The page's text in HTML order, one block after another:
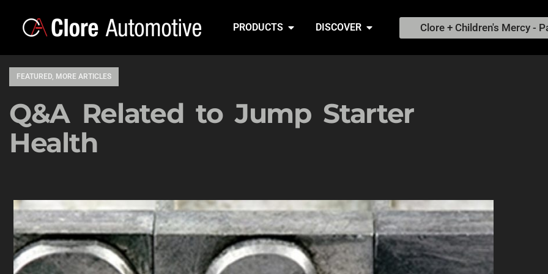
PRODUCTS DISCOVER Clore + Children's Mercy -
FEATURED, MORE ARTICLES
Q&A Related to Jump Starter
Health